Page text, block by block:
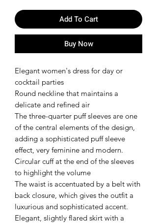
Add To Cart
Buy Now
Elegant women's dress for day or
cocktail parties
Round neckline that maintains a
delicate and refined air
The three-quarter puff sleeves are one
of the central elements of the design,
adding a sophisticated puff sleeve
effect, very feminine and modern.
Circular cuff at the end of the sleeves
to highlight the volume
The waist is accentuated by a belt with
back closure, which gives the outfit a
luxurious and sophisticated accent.
Elegant, slightly flared skirt with a